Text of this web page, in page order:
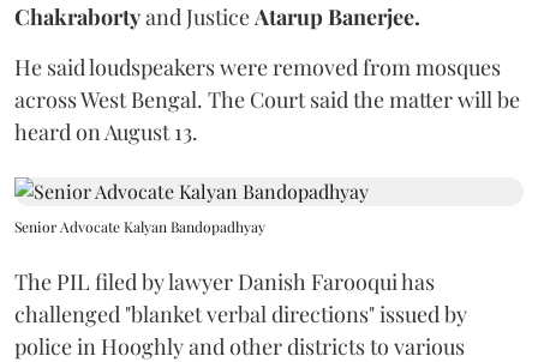
Chakrabortyand JusticeAtarup Banerjee.
He said loudspeakers were removed from mosques
across West Bengal. The Court said the matter will be
heard on August 13.
Senior Advocate Kalyan Bandopadhyay
The PIL filed by lawyer Danish Farooqui has
challenged "blanket verbal directions" issued by
police in Hooghly and other districts to various